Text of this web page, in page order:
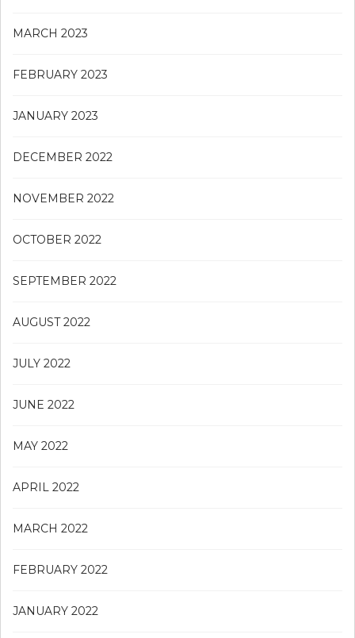
MARCH 2023
FEBRUARY 2023
JANUARY 2023
DECEMBER 2022
NOVEMBER 2022
OCTOBER 2022
SEPTEMBER 2022
AUGUST 2022
JULY 2022
JUNE 2022
MAY 2022
APRIL 2022
MARCH 2022
FEBRUARY 2022
JANUARY 2022